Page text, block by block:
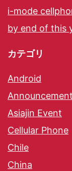
i-mode
by end of this
カテゴリ
Android
Announcement
Asiajin Event
Cellular Phone
Chile
China